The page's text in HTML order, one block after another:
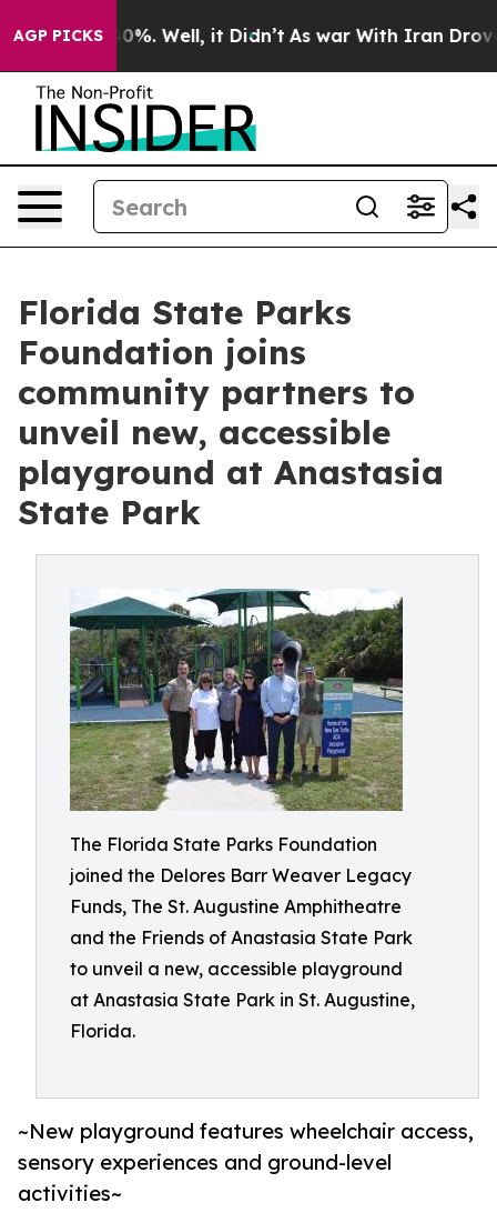
AGP PICKS40%. Well, it Didn’t As war With Iran Drove oil
Florida State Parks
Foundation joins
community partners to
unveil new, accessible
playground at Anastasia
State Park
The Florida State Parks Foundation
joined the Delores Barr Weaver Legacy
Funds, The St. Augustine Amphitheatre
and the Friends of Anastasia State Park
to unveil a new, accessible playground
at Anastasia State Park in St. Augustine,
Florida.
~New playground features wheelchair access,
sensory experiences and ground-level
activities~